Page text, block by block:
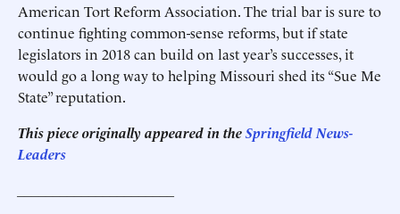
American Tort Reform Association. The trial bar is sure to
continue fighting common-sense reforms, but if state
legislators in 2018 can build on last year’s successes, it
would go a long way to helping Missouri shed its “Sue Me
State” reputation.
This piece originally appeared in theSpringfield News-
Leaders